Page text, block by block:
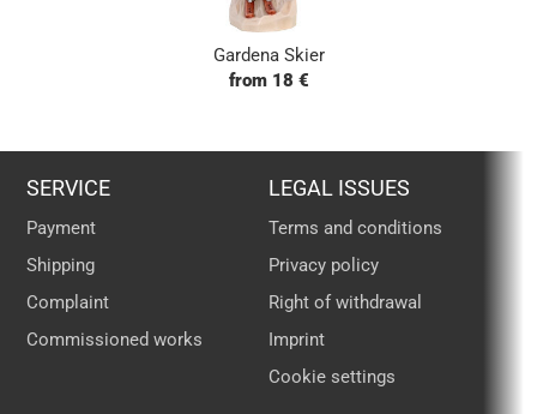
Gardena Skier
from 18 €
SERVICE
Payment
Shipping
Complaint
Commissioned works
LEGAL ISSUES
Terms and conditions
Privacy policy
Right of withdrawal
Imprint
Cookie settings